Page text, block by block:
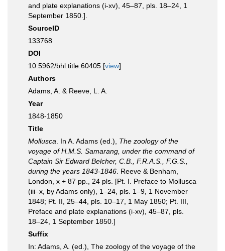
and plate explanations (i-xv), 45–87, pls. 18–24, 1
September 1850.].
SourceID
133768
DOI
10.5962/bhl.title.60405 [view]
Authors
Adams, A. & Reeve, L. A.
Year
1848-1850
Title
Mollusca . In A. Adams (ed.), The zoology of the
voyage of H.M.S. Samarang, under the command of
Captain Sir Edward Belcher, C.B., F.R.A.S., F.G.S.,
during the years 1843-1846 . Reeve & Benham,
London, x + 87 pp., 24 pls. [Pt. I. Preface to Mollusca
(iii–x, by Adams only), 1–24, pls. 1–9, 1 November
1848; Pt. II, 25–44, pls. 10–17, 1 May 1850; Pt. III,
Preface and plate explanations (i-xv), 45–87, pls.
18–24, 1 September 1850.]
Suffix
In: Adams, A. (ed.), The zoology of the voyage of the